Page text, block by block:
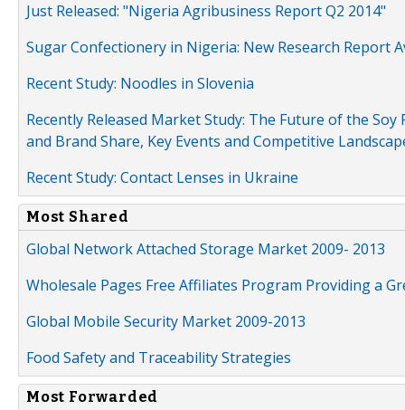
Just Released: "Nigeria Agribusiness Report Q2 2014"
Sugar Confectionery in Nigeria: New Research Report
Recent Study: Noodles in Slovenia
Recently Released Market Study: The Future of the
and Brand Share, Key Events and Competitive
Recent Study: Contact Lenses in Ukraine
Most Shared
Global Network Attached Storage Market 2009- 2013
Wholesale Pages Free Affiliates Program Providing a
Global Mobile Security Market 2009-2013
Food Safety and Traceability Strategies
Most Forwarded